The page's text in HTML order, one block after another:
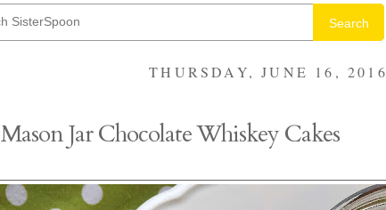
Search
THURSDAY, JUNE 16, 2016
Mason Jar Chocolate Whiskey Cakes